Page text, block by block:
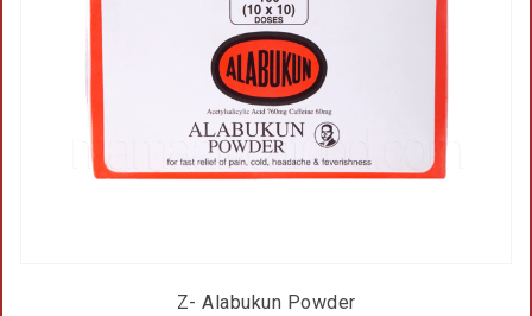
Z- Alabukun Powder